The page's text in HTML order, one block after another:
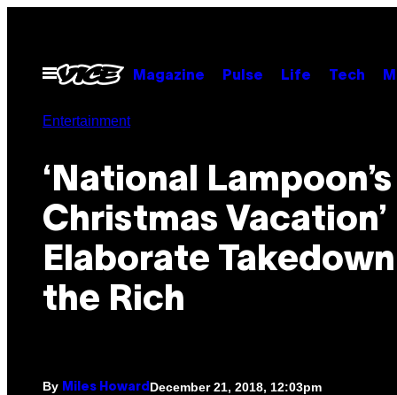
contentOpen
Menu
Magazine Pulse Life Tech
Entertainment
‘National Lampoon’s
Christmas Vacation’
Elaborate
the Rich
By Miles Howard December 21, 2018, 12:03pm